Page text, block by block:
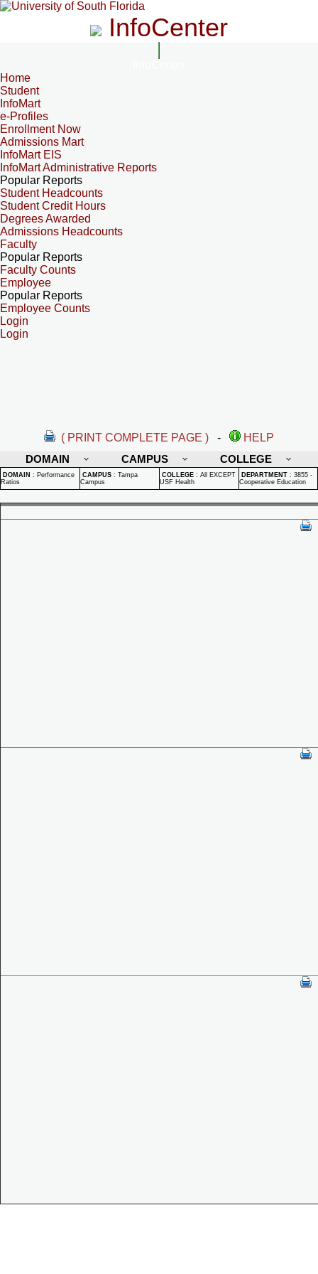
InfoCenter
Home
Student
InfoMart
e-Profiles
Enrollment Now
Admissions Mart
InfoMart EIS
InfoMart Administrative Reports
Popular Reports
Student Headcounts
Student Credit Hours
Degrees Awarded
Admissions Headcounts
Faculty
Popular Reports
Faculty Counts
Employee
Popular Reports
Employee Counts
Login
Login
( PRINT COMPLETE PAGE ) -
HELP
DOMAIN
CAMPUS COLLEGE
DOMAIN : Performance
Ratios
CAMPUS : Tampa
Campus
COLLEGE : All EXCEPT
USF Health
DEPARTMENT : 3855 -
Cooperative Education